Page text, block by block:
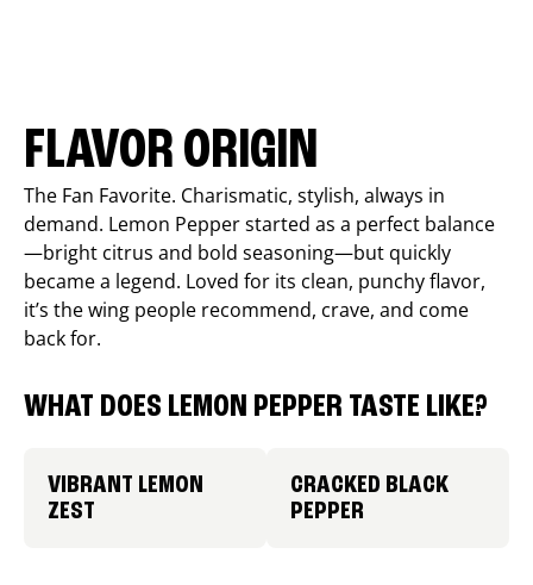
FLAVOR ORIGIN
The Fan Favorite. Charismatic, stylish, always in
demand. Lemon Pepper started as a perfect balance
—bright citrus and bold seasoning—but quickly
became a legend. Loved for its clean, punchy flavor,
it’s the wing people recommend, crave, and come
back for.
WHAT DOES LEMON PEPPER TASTE LIKE?
VIBRANT LEMON
ZEST
CRACKED BLACK
PEPPER